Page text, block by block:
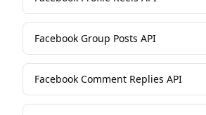
Facebook Group Posts API
Facebook Comment Replies API